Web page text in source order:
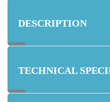
DESCRIPTION
TECHNICAL